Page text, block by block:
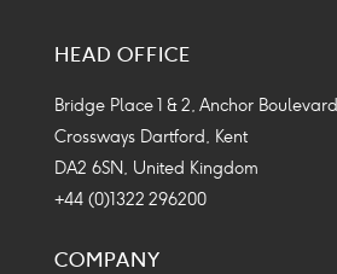
Icon
Icon
Icon
HEAD OFFICE
Bridge Place 1 & 2, Anchor Boulevard
Crossways Dartford, Kent
DA2 6SN, United Kingdom
+44 (0)1322 296200
COMPANY